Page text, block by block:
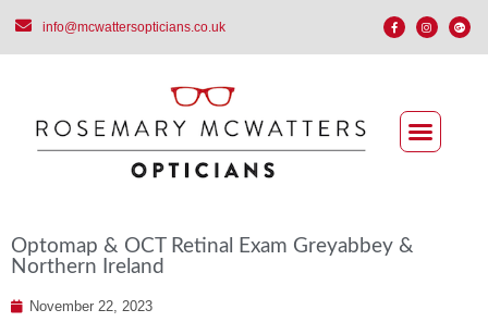
info@mcwattersopticians.co.uk
Optomap & OCT Retinal Exam Greyabbey &
Northern Ireland
November 22, 2023